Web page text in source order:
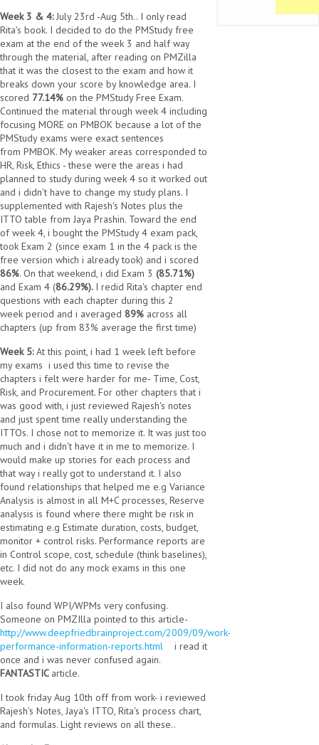
Week 3 & 4:July 23rd -Aug 5th.. I only read
Rita's book. I decided to do the PMStudy free
exam at the end of the week 3 and half way
through the material, after reading on PMZilla
that it was the closest to the exam and how it
breaks down your score by knowledge area. I
scored 77.14% on the PMStudy Free Exam.
Continued the material through week 4 including
focusing MORE on PMBOK because a lot of the
PMStudy exams were exact sentences
from PMBOK. My weaker areas corresponded to
HR, Risk, Ethics - these were the areas i had
planned to study during week 4 so it worked out
and i didn't have to change my study plans. I
supplemented with Rajesh's Notes plus the
ITTO table from Jaya Prashin. Toward the end
of week 4, i bought the PMStudy 4 exam pack,
took Exam 2 (since exam 1 in the 4 pack is the
free version which i already took) and i scored
86%. On that weekend, i did Exam 3 (85.71%)
and Exam 4 (86.29%). I redid Rita's chapter end
questions with each chapter during this 2
week period and i averaged 89% across all
chapters (up from 83% average the first time)
Week 5:At this point, i had 1 week left before
my exams i used this time to revise the
chapters i felt were harder for me- Time, Cost,
Risk, and Procurement. For other chapters that i
was good with, i just reviewed Rajesh's notes
and just spent time really understanding the
ITTOs. I chose not to memorize it. It was just too
much and i didn't have it in me to memorize. I
would make up stories for each process and
that way i really got to understand it. I also
found relationships that helped me e.g Variance
Analysis is almost in all M+C processes, Reserve
analysis is found where there might be risk in
estimating e.g Estimate duration, costs, budget,
monitor + control risks. Performance reports are
in Control scope, cost, schedule (think baselines),
etc. I did not do any mock exams in this one
week.
I also found WPI/WPMs very confusing.
Someone on PMZIlla pointed to this article-
http://www.deepfriedbrainproject.com/2009/09/work-
performance-information-reports.html (link is external)
i read it
once and i was never confused again.
FANTASTIC article.
I took friday Aug 10th off from work- i reviewed
Rajesh's Notes, Jaya's ITTO, Rita's process chart,
and formulas. Light reviews on all these..